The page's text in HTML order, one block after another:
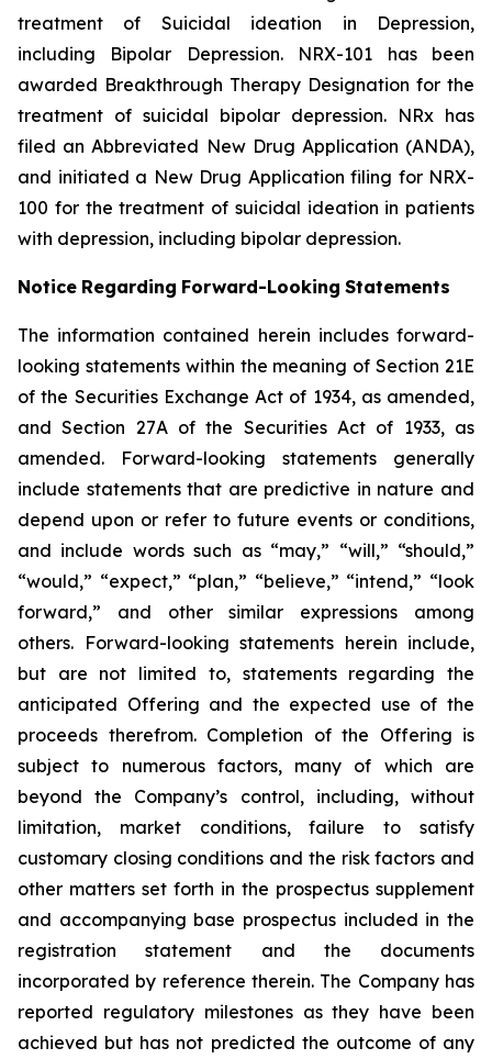
treatment of Suicidal ideation in Depression,
including Bipolar Depression. NRX-101 has been
awarded Breakthrough Therapy Designation for the
treatment of suicidal bipolar depression. NRx has
filed an Abbreviated New Drug Application (ANDA),
and initiated a New Drug Application filing for NRX-
100 for the treatment of suicidal ideation in patients
with depression, including bipolar depression.
Notice Regarding Forward-Looking Statements
The information contained herein includes forward-
looking statements within the meaning of Section 21E
of the Securities Exchange Act of 1934, as amended,
and Section 27A of the Securities Act of 1933, as
amended. Forward-looking statements generally
include statements that are predictive in nature and
depend upon or refer to future events or conditions,
and include words such as “may,” “will,” “should,”
“would,” “expect,” “plan,” “believe,” “intend,” “look
forward,” and other similar expressions among
others. Forward-looking statements herein include,
but are not limited to, statements regarding the
anticipated Offering and the expected use of the
proceeds therefrom. Completion of the Offering is
subject to numerous factors, many of which are
beyond the Company’s control, including, without
limitation, market conditions, failure to satisfy
customary closing conditions and the risk factors and
other matters set forth in the prospectus supplement
and accompanying base prospectus included in the
registration statement and the documents
incorporated by reference therein. The Company has
reported regulatory milestones as they have been
achieved but has not predicted the outcome of any